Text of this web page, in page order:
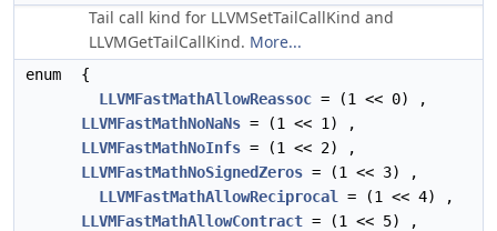
Tail call kind for LLVMSetTailCallKind and
LLVMGetTailCallKind. More...
enum
{
LLVMFastMathAllowReassoc = (1 << 0) ,
LLVMFastMathNoNaNs = (1 << 1) ,
LLVMFastMathNoInfs = (1 << 2) ,
LLVMFastMathNoSignedZeros = (1 << 3) ,
LLVMFastMathAllowReciprocal
= (1 << 4) ,
LLVMFastMathAllowContract = (1 << 5) ,